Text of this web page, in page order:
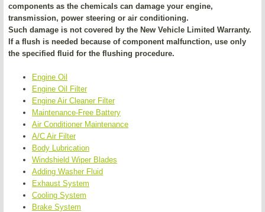
components as the chemicals can damage your engine,
transmission, power steering or air conditioning.
Such damage is not covered by the New Vehicle Limited Warranty.
If a flush is needed because of component malfunction, use only
the specified fluid for the flushing procedure.
Engine Oil
Engine Oil Filter
Engine Air Cleaner Filter
Maintenance-Free Battery
Air Conditioner Maintenance
A/C Air Filter
Body Lubrication
Windshield Wiper Blades
Adding Washer Fluid
Exhaust System
Cooling System
Brake System